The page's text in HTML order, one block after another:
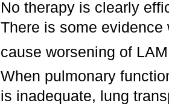
No therapy is clearly
There is some
cause worsening of
When pulmonary
is inadequate, lung